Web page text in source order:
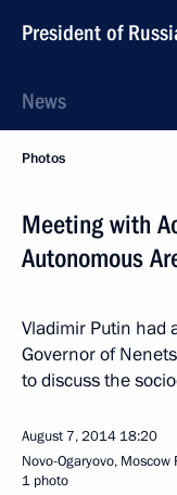
President of
News
Photos
Meeting with
Autonomous
Vladimir Putin had
Governor of
to discuss the
August 7, 2014 18:20
Novo-Ogaryovo, Moscow
1 photo